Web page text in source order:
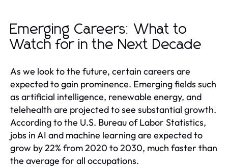
Emerging Careers: What to
Watch for in the Next Decade
As we look to the future, certain careers are
expected to gain prominence. Emerging fields such
as artificial intelligence, renewable energy, and
telehealth are projected to see substantial growth.
According to the U.S. Bureau of Labor Statistics,
jobs in AI and machine learning are expected to
grow by 22% from 2020 to 2030, much faster than
the average for all occupations.